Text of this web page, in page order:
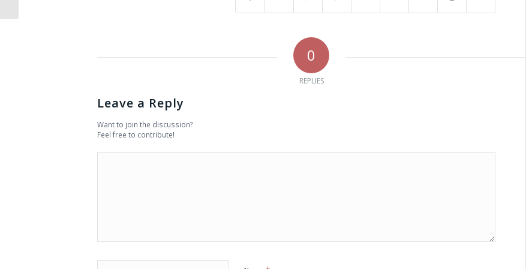
0
REPLIES
Leave a Reply
Want to join the discussion?
Feel free to contribute!